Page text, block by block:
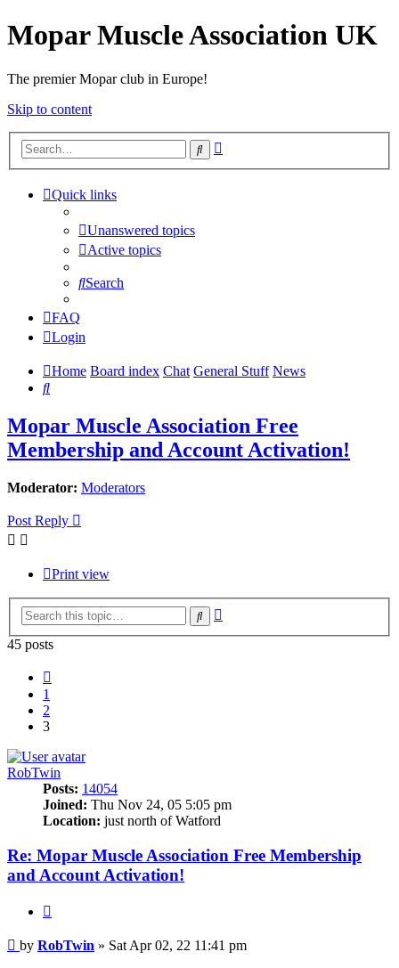
Mopar Muscle Association UK
The premier Mopar club in Europe!
Skip to content
Search
Quick links
Unanswered topics
Active topics
Search
FAQ
Login
Home Board index Chat General Stuff News
Search
Mopar Muscle Association Free
Membership and Account Activation!
Moderator: Moderators
Post Reply
Print view
Search
45 posts
1
2
3
RobTwin
Posts: 14054
Joined: Thu Nov 24, 05 5:05 pm
Location: just north of Watford
Re: Mopar Muscle Association Free Membership
and Account Activation!
Post
by RobTwin » Sat Apr 02, 22 11:41 pm